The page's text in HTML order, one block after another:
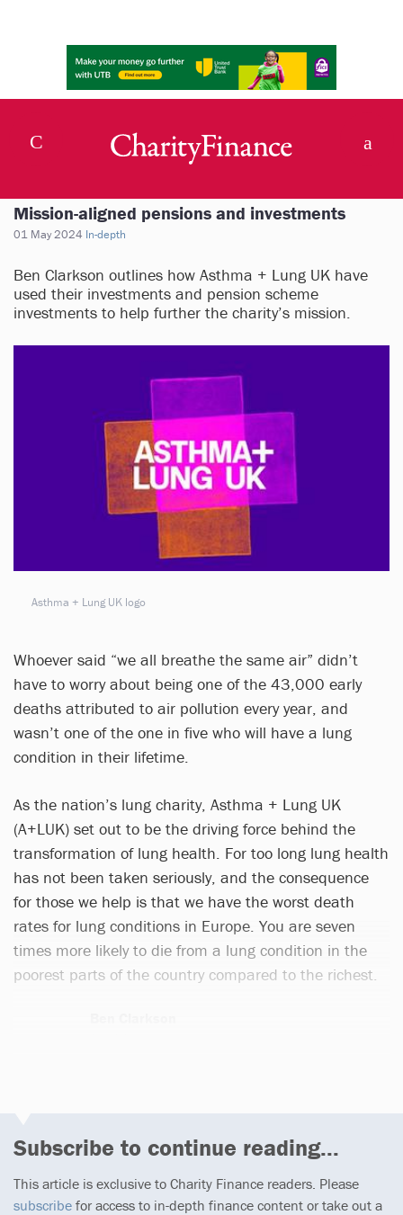
Mission-aligned pensions and investments
01 May 2024 In-depth
Ben Clarkson outlines how Asthma + Lung UK have
used their investments and pension scheme
investments to help further the charity’s mission.
Asthma + Lung UK logo
Whoever said “we all breathe the same air” didn’t
have to worry about being one of the 43,000 early
deaths attributed to air pollution every year, and
wasn’t one of the one in five who will have a lung
condition in their lifetime.
As the nation’s lung charity, Asthma + Lung UK
(A+LUK) set out to be the driving force behind the
transformation of lung health. For too long lung health
has not been taken seriously, and the consequence
for those we help is that we have the worst death
rates for lung conditions in Europe. You are seven
times more likely to die from a lung condition in the
poorest parts of the country compared to the richest.
Subscribe to continue reading...
This article is exclusive to Charity Finance readers. Please
subscribe for access to in-depth finance content or take out a